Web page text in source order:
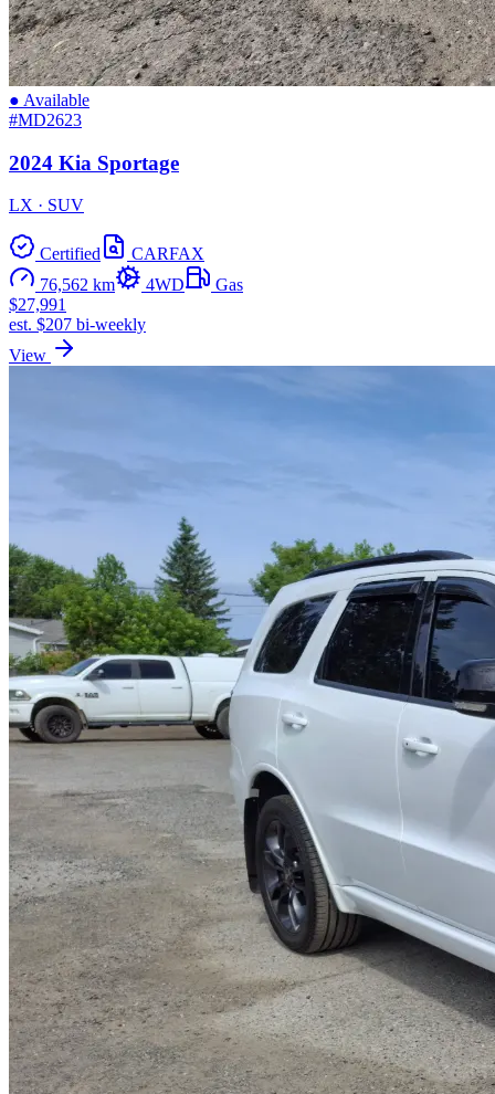
● Available
#MD2623
2024 Kia Sportage
LX · SUV
Certified
CARFAX
76,562 km
4WD
Gas
$27,991
est. $207 bi-weekly
View